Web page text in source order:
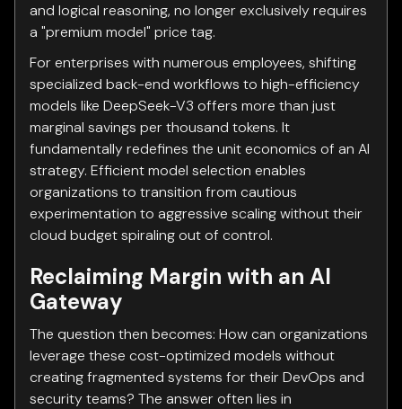
and logical reasoning, no longer exclusively requires
a "premium model" price tag.
For enterprises with numerous employees, shifting
specialized back-end workflows to high-efficiency
models like DeepSeek-V3 offers more than just
marginal savings per thousand tokens. It
fundamentally redefines the unit economics of an AI
strategy. Efficient model selection enables
organizations to transition from cautious
experimentation to aggressive scaling without their
cloud budget spiraling out of control.
Reclaiming Margin with an AI
Gateway
The question then becomes: How can organizations
leverage these cost-optimized models without
creating fragmented systems for their DevOps and
security teams? The answer often lies in